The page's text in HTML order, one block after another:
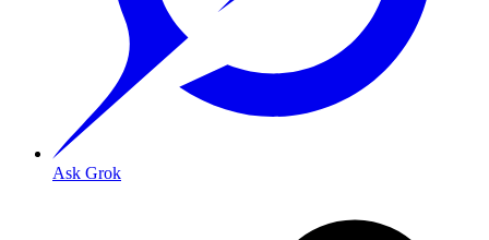
Ask Grok